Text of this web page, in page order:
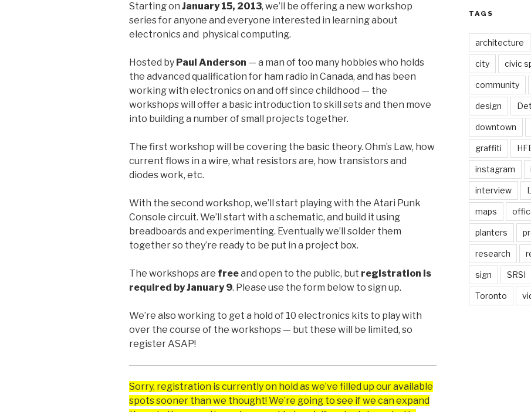
Starting on January 15, 2013, we’ll be offering a new workshop
series for anyone and everyone interested in learning about
electronics and physical computing.
Hosted by Paul Anderson — a man of too many hobbies who holds
the advanced qualification for ham radio in Canada, and has been
working with electronics on and off since childhood — the
workshops will offer a basic introduction to skill sets and then move
into building a number of small projects together.
The first workshop will be covering the basic theory. Ohm’s Law, how
current flows in a wire, what resistors are, how transistors and
diodes work, etc.
With the second workshop, we’ll start playing with the Atari Punk
Console circuit. We’ll start with a schematic, and build it using
breadboards and experimenting. Eventually we’ll solder them
together so they’re ready to be put in a project box.
The workshops are freeand open to the public, but registration is
required by January 9. Please use the form below to sign up.
We’re also working to get a hold of 10 electronics kits to play with
over the course of the workshops — but these will be limited, so
register ASAP!
Sorry, registration is currently on hold as we’ve filled up our available
spots sooner than we thought! We’re going to see if we can expand
TAGS
architecture
city civic
community
design
downtown
graffiti
instagram
interview
maps
planters
research
sign SRSI
Toronto